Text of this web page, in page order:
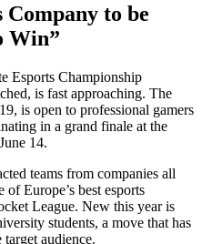
Company to be
Win”
Esports Championship
is fast approaching. The
is open to professional gamers
in a grand finale at the
14.
teams from companies all
Europe’s best esports
League. New this year is
students, a move that has
audience.